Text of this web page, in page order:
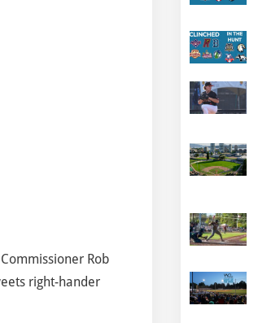
Rob
right-hander